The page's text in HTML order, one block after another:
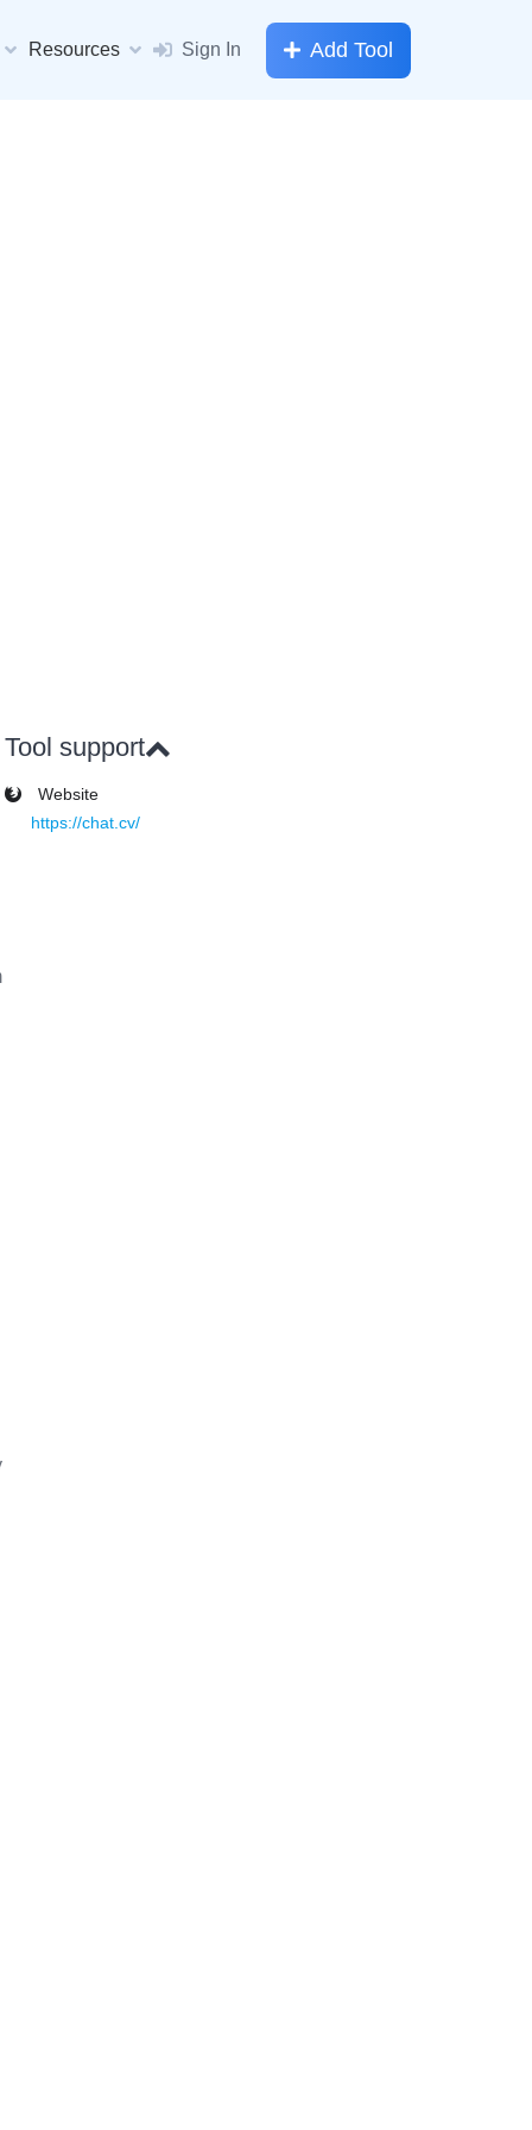
Resources Sign In Add Tool
Tool support
Website
https://chat.cv/